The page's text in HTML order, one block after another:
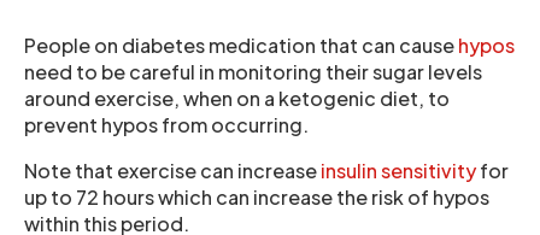
People on diabetes medication that can causehypos
need to be careful in monitoring their sugar levels
around exercise, when on a ketogenic diet, to
prevent hypos from occurring.
Note that exercise can increaseinsulin sensitivityfor
up to 72 hours which can increase the risk of hypos
within this period.